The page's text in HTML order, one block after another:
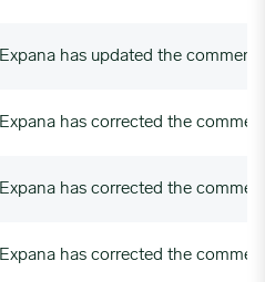
Expana has updated the
Expana has corrected the
Expana has corrected the
Expana has corrected the